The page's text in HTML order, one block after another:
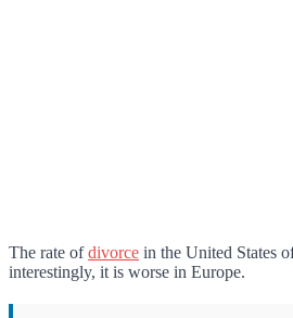
The rate ofdivorce in the United States
interestingly, it is worse in Europe.